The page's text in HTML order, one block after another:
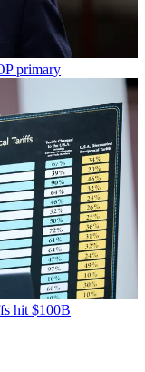
primary
hit $100B